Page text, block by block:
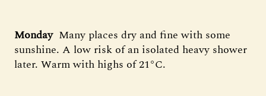
Monday️ Many places dry and fine with some
sunshine. A low risk of an isolated heavy shower
later. Warm with highs of 21°C.